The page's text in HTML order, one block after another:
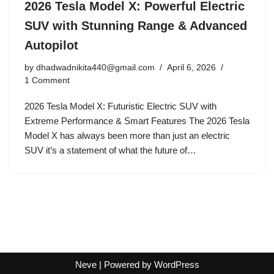
2026 Tesla Model X: Powerful Electric
SUV with Stunning Range & Advanced
Autopilot
by dhadwadnikita440@gmail.com
April 6, 2026
1 Comment
2026 Tesla Model X: Futuristic Electric SUV with
Extreme Performance & Smart Features The 2026 Tesla
Model X has always been more than just an electric
SUV it’s a statement of what the future of…
Neve| Powered by WordPress